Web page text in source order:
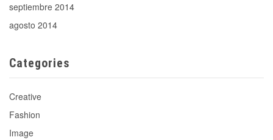
septiembre 2014
agosto 2014
Categories
Creative
Fashion
Image